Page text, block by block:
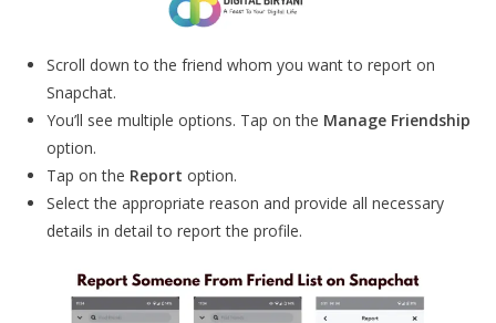
Scroll down to the friend whom you want to report on
Snapchat.
You’ll see multiple options. Tap on the Manage Friendship
option.
Tap on the Reportoption.
Select the appropriate reason and provide all necessary
details in detail to report the profile.